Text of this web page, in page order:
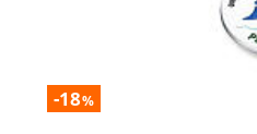
-18%